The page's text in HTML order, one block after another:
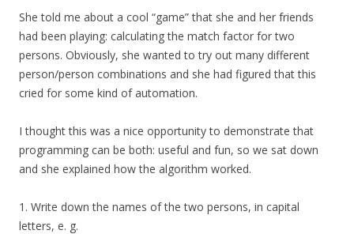
She told me about a cool “game” that she and her friends
had been playing: calculating the match factor for two
persons. Obviously, she wanted to try out many different
person/person combinations and she had figured that this
cried for some kind of automation.
I thought this was a nice opportunity to demonstrate that
programming can be both: useful and fun, so we sat down
and she explained how the algorithm worked.
1. Write down the names of the two persons, in capital
letters, e. g.